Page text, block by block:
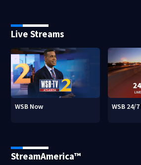
Live Streams
WSB Now WSB 24/
StreamAmerica™